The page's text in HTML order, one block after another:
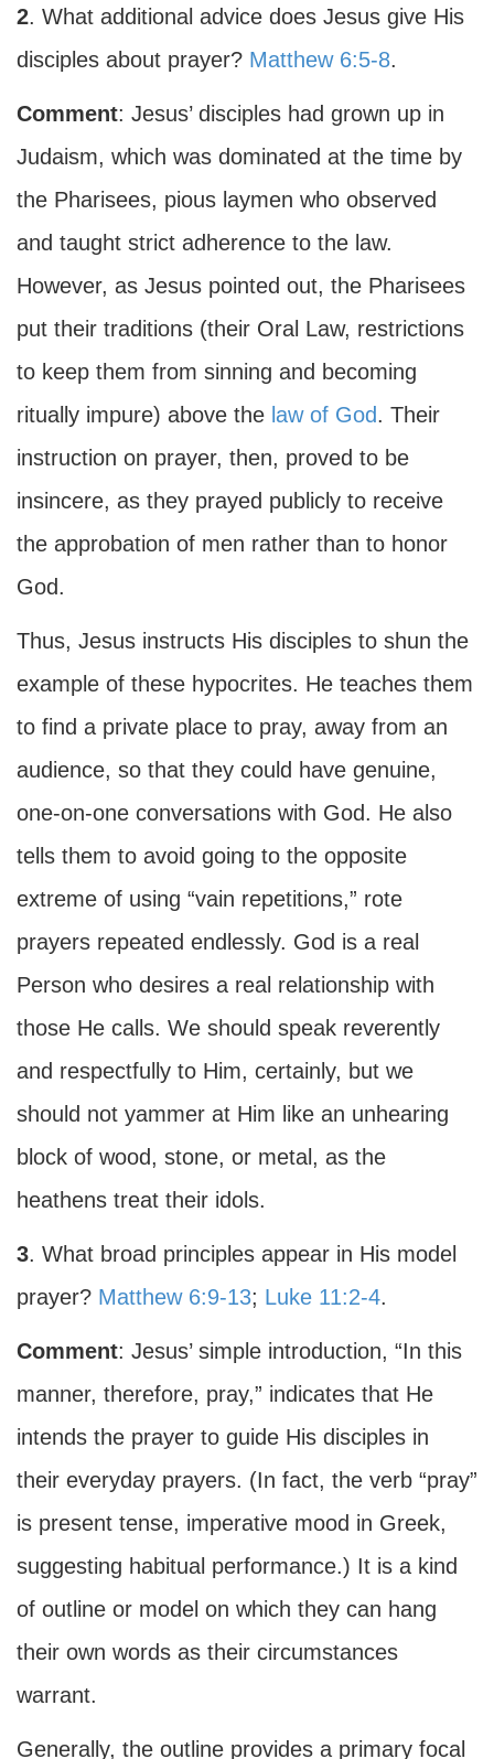
2. What additional advice does Jesus give His
disciples about prayer? Matthew 6:5-8.
Comment: Jesus’ disciples had grown up in
Judaism, which was dominated at the time by
the Pharisees, pious laymen who observed
and taught strict adherence to the law.
However, as Jesus pointed out, the Pharisees
put their traditions (their Oral Law, restrictions
to keep them from sinning and becoming
ritually impure) above the law of God. Their
instruction on prayer, then, proved to be
insincere, as they prayed publicly to receive
the approbation of men rather than to honor
God.
Thus, Jesus instructs His disciples to shun the
example of these hypocrites. He teaches them
to find a private place to pray, away from an
audience, so that they could have genuine,
one-on-one conversations with God. He also
tells them to avoid going to the opposite
extreme of using “vain repetitions,” rote
prayers repeated endlessly. God is a real
Person who desires a real relationship with
those He calls. We should speak reverently
and respectfully to Him, certainly, but we
should not yammer at Him like an unhearing
block of wood, stone, or metal, as the
heathens treat their idols.
3. What broad principles appear in His model
prayer? Matthew 6:9-13; Luke 11:2-4.
Comment: Jesus’ simple introduction, “In this
manner, therefore, pray,” indicates that He
intends the prayer to guide His disciples in
their everyday prayers. (In fact, the verb “pray”
is present tense, imperative mood in Greek,
suggesting habitual performance.) It is a kind
of outline or model on which they can hang
their own words as their circumstances
warrant.
Generally, the outline provides a primary focal